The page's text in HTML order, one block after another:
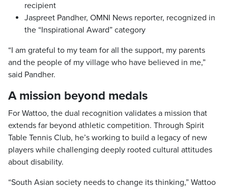
recipient
Jaspreet Pandher, OMNI News reporter, recognized in
the “Inspirational Award” category
“I am grateful to my team for all the support, my parents
and the people of my village who have believed in me,”
said Pandher.
A mission beyond medals
For Wattoo, the dual recognition validates a mission that
extends far beyond athletic competition. Through Spirit
Table Tennis Club, he’s working to build a legacy of new
players while challenging deeply rooted cultural attitudes
about disability.
“South Asian society needs to change its thinking,” Wattoo